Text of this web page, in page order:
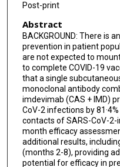
Bret J Musser
John D Davis
Kenneth C Turner
Adnan Mahmood
Andrea T Hooper
Jennifer D Hamilton
Janie Parrino
Danise Subramaniam
Post-print
Abstract
BACKGROUND: There is
prevention in patient
are not expected to
to complete COVID-19
that a single
monoclonal antibody
imdevimab (CAS + IMD)
CoV-2 infections by
contacts of SARS-CoV-
month efficacy
additional results,
(months 2-8), providing
potential for efficacy in